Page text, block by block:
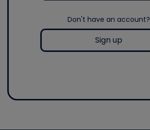
Don't have an account?
Sign up